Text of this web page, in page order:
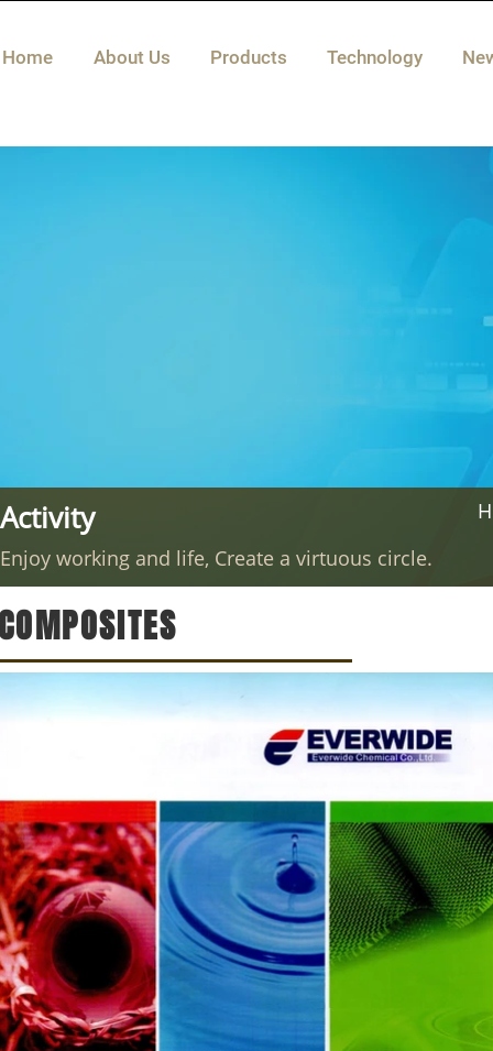
Home About Us Products Technology
Activity
Enjoy working and life, Create a virtuous circle.